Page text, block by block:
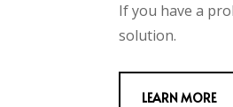
If you have a
solution.
LEARN MORE